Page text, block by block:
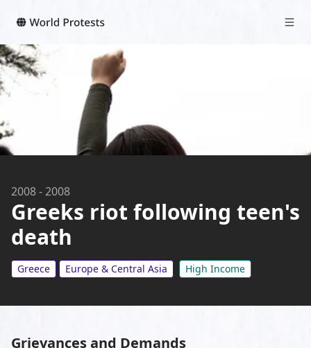
2008-2008
Greeks riot following teen's
death
Greece Europe & Central Asia High Income
Grievances and Demands